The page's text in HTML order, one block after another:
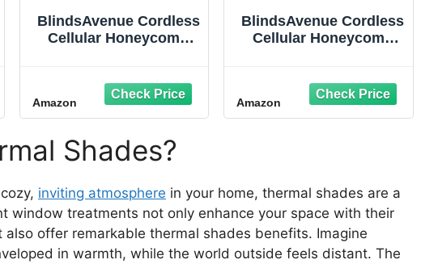
BlindsAvenue Cordless
Cellular Honeycomb
Window, Thermal
Insulation Shades for
Home, Noise
Reduction, Color:
White, Size: 35" W x
Amazon
BlindsAvenue Cordless
Cellular Honeycomb
Window, Thermal
Insulation Shades for
Home, Noise
Amazon
Shades?
inviting atmosphere in your home, thermal shades are a
window treatments not only enhance your space with their
offer remarkable thermal shades benefits. Imagine
in warmth, while the world outside feels distant. The